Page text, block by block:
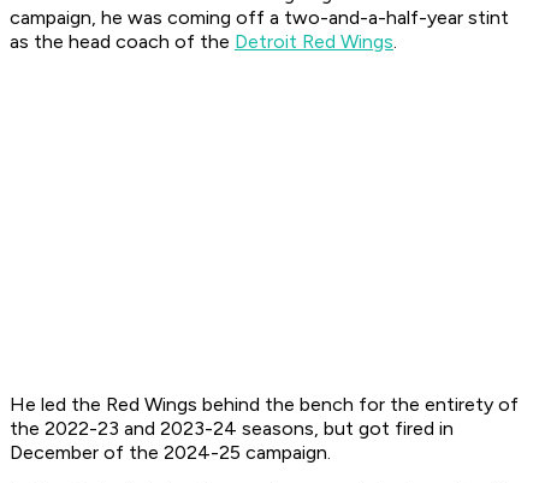
campaign, he was coming off a two-and-a-half-year stint
as the head coach of the Detroit Red Wings.
He led the Red Wings behind the bench for the entirety of
the 2022-23 and 2023-24 seasons, but got fired in
December of the 2024-25 campaign.